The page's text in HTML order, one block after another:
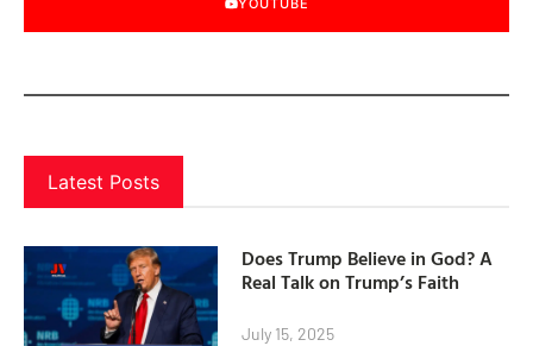
Latest Posts
Does Trump Believe in God? A
Real Talk on Trump’s Faith
July 15, 2025